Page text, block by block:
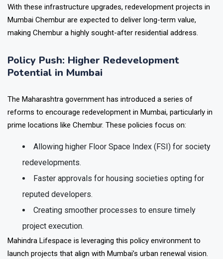
With these infrastructure upgrades, redevelopment projects in
Mumbai Chembur are expected to deliver long-term value,
making Chembur a highly sought-after residential address.
Policy Push: Higher Redevelopment
Potential in Mumbai
The Maharashtra government has introduced a series of
reforms to encourage redevelopment in Mumbai, particularly in
prime locations like Chembur. These policies focus on:
Allowing higher Floor Space Index (FSI) for society
redevelopments.
Faster approvals for housing societies opting for
reputed developers.
Creating smoother processes to ensure timely
project execution.
Mahindra Lifespace is leveraging this policy environment to
launch projects that align with Mumbai’s urban renewal vision.